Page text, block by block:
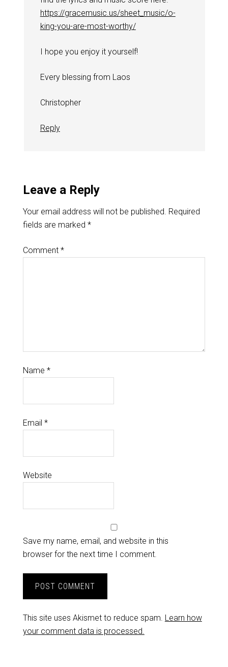
https://gracemusic.us/sheet_music/o-
king-you-are-most-worthy/
I hope you enjoy it yourself!
Every blessing from Laos
Christopher
Reply
Leave a Reply
Your email address will not be published. Required
fields are marked *
Comment *
Name *
Email *
Website
Save my name, email, and website in this
browser for the next time I comment.
This site uses Akismet to reduce spam. Learn how
your comment data is processed.